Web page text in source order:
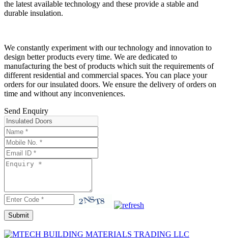
the latest available technology and these provide a stable and
durable insulation.
We constantly experiment with our technology and innovation to
design better products every time. We are dedicated to
manufacturing the best of products which suit the requirements of
different residential and commercial spaces. You can place your
orders for our insulated doors. We ensure the delivery of orders on
time and without any inconveniences.
Send Enquiry